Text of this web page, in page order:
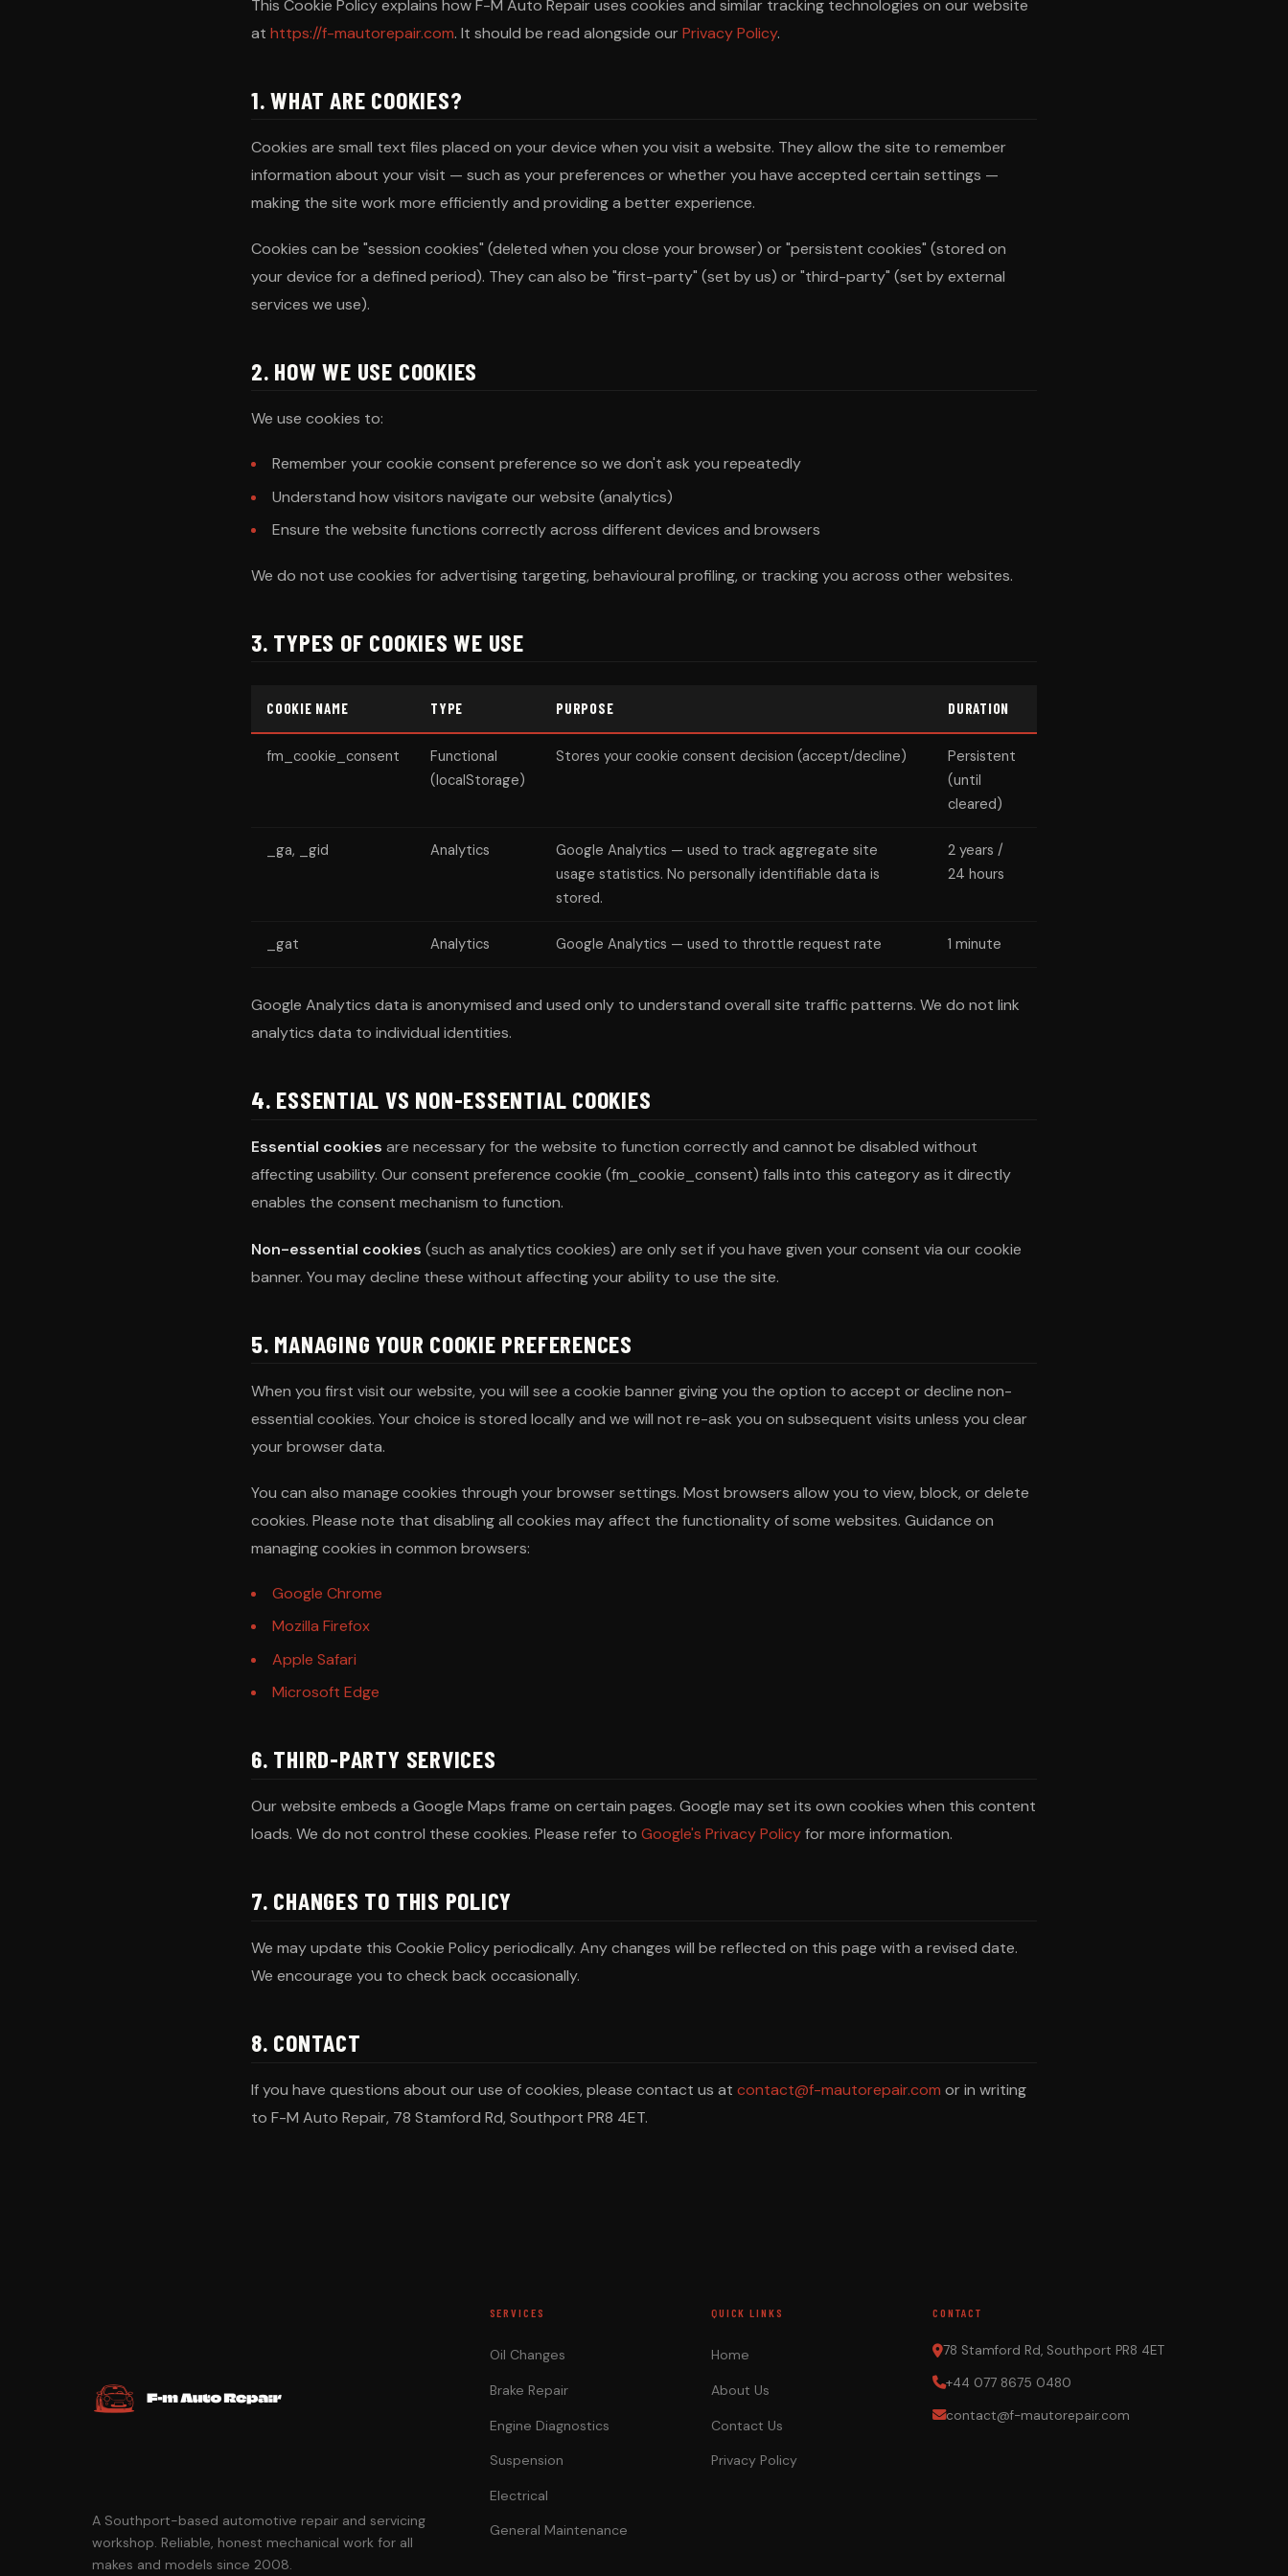
This Cookie Policy explains how F-M Auto Repair uses cookies and similar tracking technologies on our website
at https://f-mautorepair.com. It should be read alongside ourPrivacy Policy.
1. WHAT ARE COOKIES?
Cookies are small text files placed on your device when you visit a website. They allow the site to remember
information about your visit — such as your preferences or whether you have accepted certain settings —
making the site work more efficiently and providing a better experience.
Cookies can be "session cookies" (deleted when you close your browser) or "persistent cookies" (stored on
your device for a defined period). They can also be "first-party" (set by us) or "third-party" (set by external
services we use).
2. HOW WE USE COOKIES
We use cookies to:
Remember your cookie consent preference so we don't ask you repeatedly
Understand how visitors navigate our website (analytics)
Ensure the website functions correctly across different devices and browsers
We do not use cookies for advertising targeting, behavioural profiling, or tracking you across other websites.
3. TYPES OF COOKIES WE USE
COOKIE NAME TYPE PURPOSE DURATION
fm_cookie_consent
Functional
(localStorage)
Stores your cookie consent decision (accept/decline)
Persistent
(until
cleared)
_ga, _gid Analytics
Google Analytics — used to track aggregate site
usage statistics. No personally identifiable data is
stored.
2 years /
24 hours
_gat Analytics Google Analytics — used to throttle request rate 1 minute
Google Analytics data is anonymised and used only to understand overall site traffic patterns. We do not link
analytics data to individual identities.
4. ESSENTIAL VS NON-ESSENTIAL COOKIES
Essential cookies are necessary for the website to function correctly and cannot be disabled without
affecting usability. Our consent preference cookie (fm_cookie_consent) falls into this category as it directly
enables the consent mechanism to function.
Non-essential cookies (such as analytics cookies) are only set if you have given your consent via our cookie
banner. You may decline these without affecting your ability to use the site.
5. MANAGING YOUR COOKIE PREFERENCES
When you first visit our website, you will see a cookie banner giving you the option to accept or decline non-
essential cookies. Your choice is stored locally and we will not re-ask you on subsequent visits unless you clear
your browser data.
You can also manage cookies through your browser settings. Most browsers allow you to view, block, or delete
cookies. Please note that disabling all cookies may affect the functionality of some websites. Guidance on
managing cookies in common browsers:
Google Chrome
Mozilla Firefox
Apple Safari
Microsoft Edge
6. THIRD-PARTY SERVICES
Our website embeds a Google Maps frame on certain pages. Google may set its own cookies when this content
loads. We do not control these cookies. Please refer to Google's Privacy Policyfor more information.
7. CHANGES TO THIS POLICY
We may update this Cookie Policy periodically. Any changes will be reflected on this page with a revised date.
We encourage you to check back occasionally.
8. CONTACT
If you have questions about our use of cookies, please contact us at contact@f-mautorepair.com or in writing
to F-M Auto Repair, 78 Stamford Rd, Southport PR8 4ET.
A Southport-based automotive repair and servicing
workshop. Reliable, honest mechanical work for all
makes and models since 2008.
SERVICES
Oil Changes
Brake Repair
Engine Diagnostics
Suspension
Electrical
General Maintenance
QUICK LINKS
Home
About Us
Contact Us
Privacy Policy
CONTACT
78 Stamford Rd, Southport PR8 4ET
+44 077 8675 0480
contact@f-mautorepair.com